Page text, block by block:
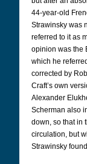
44-year-old
Strawinsky was
referred to it as
opinion was the
which he
corrected by
Craft’s own
Alexander
Scherman also
down, so that in
circulation, but
Strawinsky found